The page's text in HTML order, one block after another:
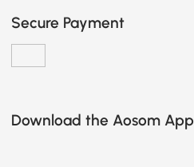
Secure Payment
Download the Aosom App